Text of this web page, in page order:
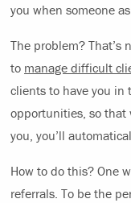
you when someone
The problem? That’s
to manage difficult
clients to have you
opportunities, so that
you, you’ll
How to do this? One
referrals. To be the